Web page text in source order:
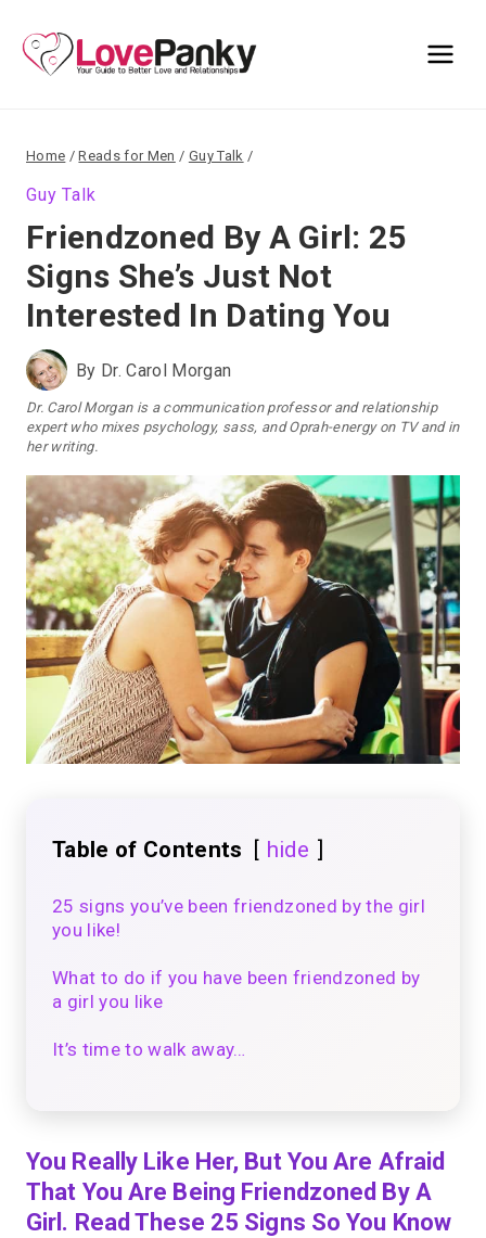
content
Home / Reads for Men / Guy Talk /
Guy Talk
Friendzoned By A Girl: 25
Signs She’s Just Not
Interested In Dating You
By Dr. Carol Morgan
Dr. Carol Morgan is a communication professor and relationship
expert who mixes psychology, sass, and Oprah-energy on TV and in
her writing.
Table of Contents hide
25 signs you’ve been friendzoned by the girl
you like!
What to do if you have been friendzoned by
a girl you like
It’s time to walk away…
You Really Like Her, But You Are Afraid
That You Are Being Friendzoned By A
Girl. Read These 25 Signs So You Know